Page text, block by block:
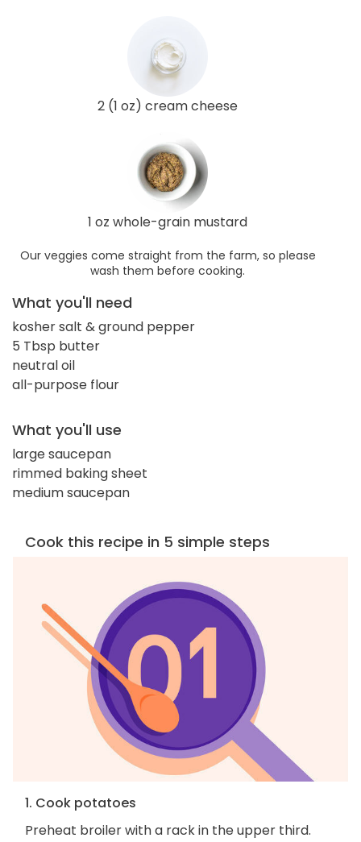
2 (1 oz) cream cheese
1 oz whole-grain mustard
Our veggies come straight from the farm, so please
wash them before cooking.
What you'll need
kosher salt & ground pepper
5 Tbsp butter
neutral oil
all-purpose flour
What you'll use
large saucepan
rimmed baking sheet
medium saucepan
Cook this recipe in 5 simple steps
1. Cook potatoes
Preheat broiler with a rack in the upper third.